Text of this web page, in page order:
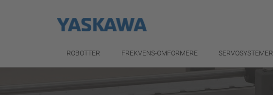
ROBOTTER FREKVENS-OMFORMERE SERVOSYSTEMER